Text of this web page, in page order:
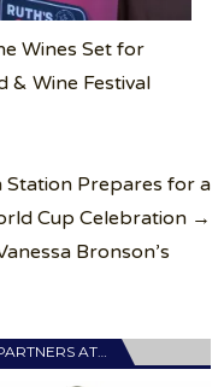
Wines Set for
& Wine Festival
Station Prepares for a
Cup Celebration →
Bronson’s
AT…